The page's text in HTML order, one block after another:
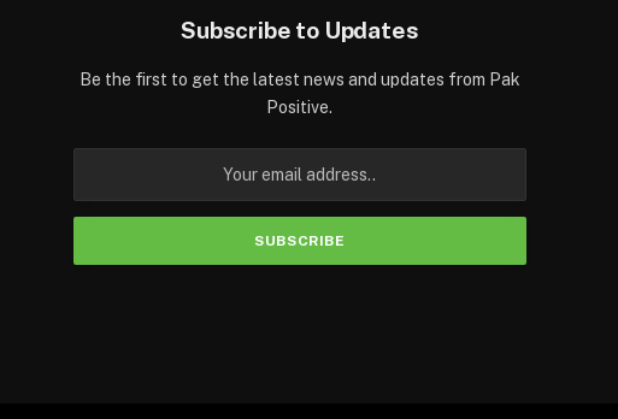
Subscribe to Updates
Be the first to get the latest news and updates from Pak
Positive.